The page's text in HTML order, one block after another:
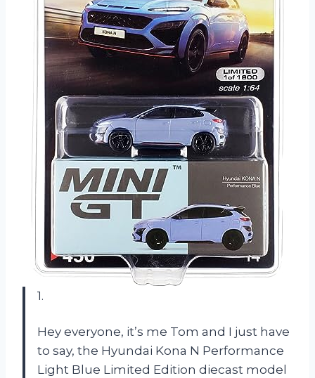
1.
Hey everyone, it’s me Tom and I just have
to say, the Hyundai Kona N Performance
Light Blue Limited Edition diecast model